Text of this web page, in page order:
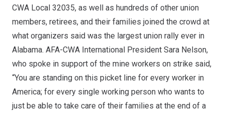
CWA Local 32035, as well as hundreds of other union
members, retirees, and their families joined the crowd at
what organizers said was the largest union rally ever in
Alabama. AFA-CWA International President Sara Nelson,
who spoke in support of the mine workers on strike said,
“You are standing on this picket line for every worker in
America; for every single working person who wants to
just be able to take care of their families at the end of a